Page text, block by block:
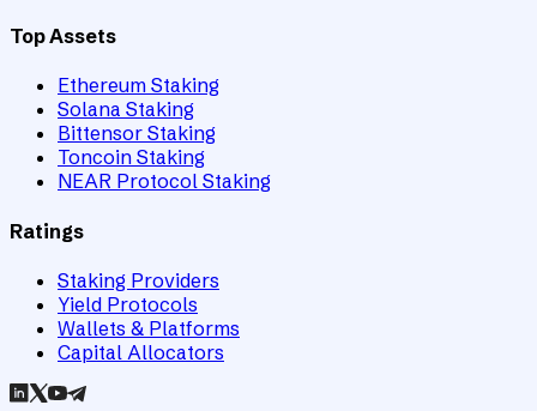
Top Assets
Ethereum Staking
Solana Staking
Bittensor Staking
Toncoin Staking
NEAR Protocol Staking
Ratings
Staking Providers
Yield Protocols
Wallets & Platforms
Capital Allocators